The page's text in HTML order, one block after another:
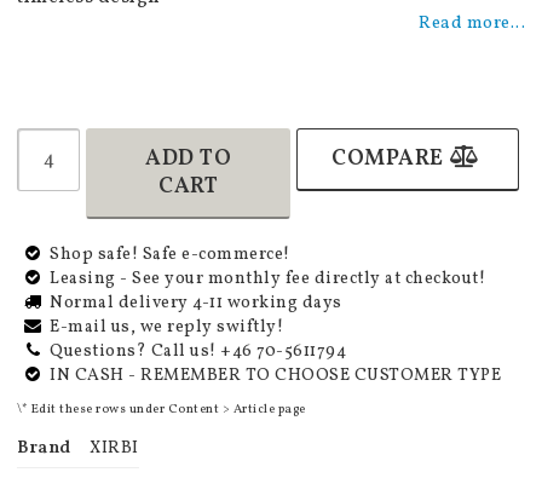
Read more...
ADD TO
CART
COMPARE
Shop safe! Safe e-commerce!
Leasing - See your monthly fee directly at checkout!
Normal delivery 4-11 working days
E-mail us, we reply swiftly!
Questions? Call us! +46 70-5611794
IN CASH - REMEMBER TO CHOOSE CUSTOMER TYPE
\* Edit these rows under Content > Article page
Brand XIRBI